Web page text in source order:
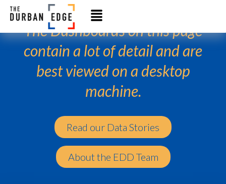
The Dashboards on this page
contain a lot of detail and are
best viewed on a desktop
machine.
Read our Data Stories
About the EDD Team